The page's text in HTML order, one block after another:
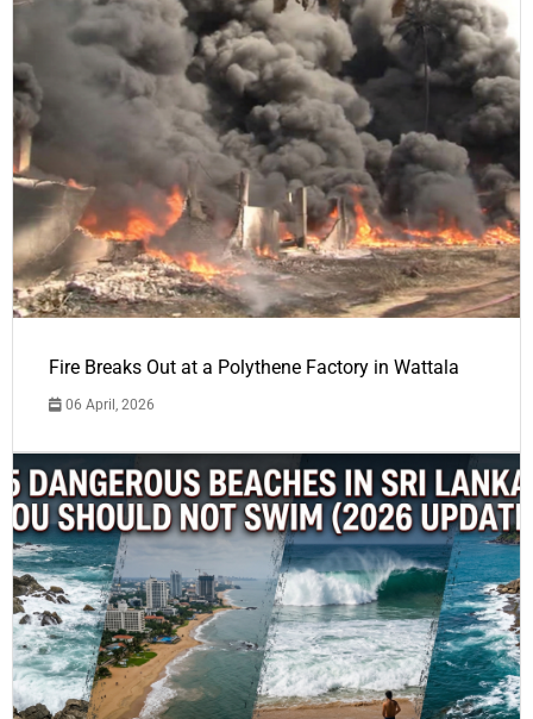
Fire Breaks Out at a Polythene Factory in Wattala
06 April, 2026